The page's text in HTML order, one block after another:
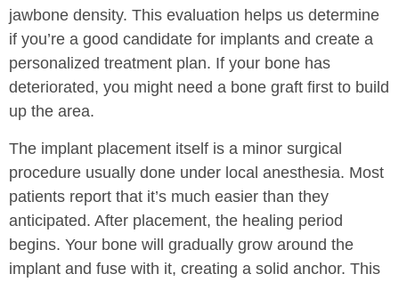
jawbone density. This evaluation helps us determine
if you’re a good candidate for implants and create a
personalized treatment plan. If your bone has
deteriorated, you might need a bone graft first to build
up the area.
The implant placement itself is a minor surgical
procedure usually done under local anesthesia. Most
patients report that it’s much easier than they
anticipated. After placement, the healing period
begins. Your bone will gradually grow around the
implant and fuse with it, creating a solid anchor. This